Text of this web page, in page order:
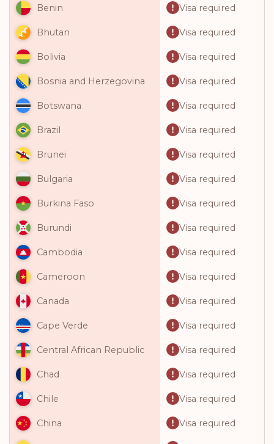
Benin Visa required
Bhutan Visa required
Bolivia Visa required
Bosnia and Herzegovina Visa required
Botswana Visa required
Brazil Visa required
Brunei Visa required
Bulgaria Visa required
Burkina Faso Visa required
Burundi Visa required
Cambodia Visa required
Cameroon Visa required
Canada Visa required
Cape Verde Visa required
Central African Republic Visa required
Chad Visa required
Chile Visa required
China Visa required